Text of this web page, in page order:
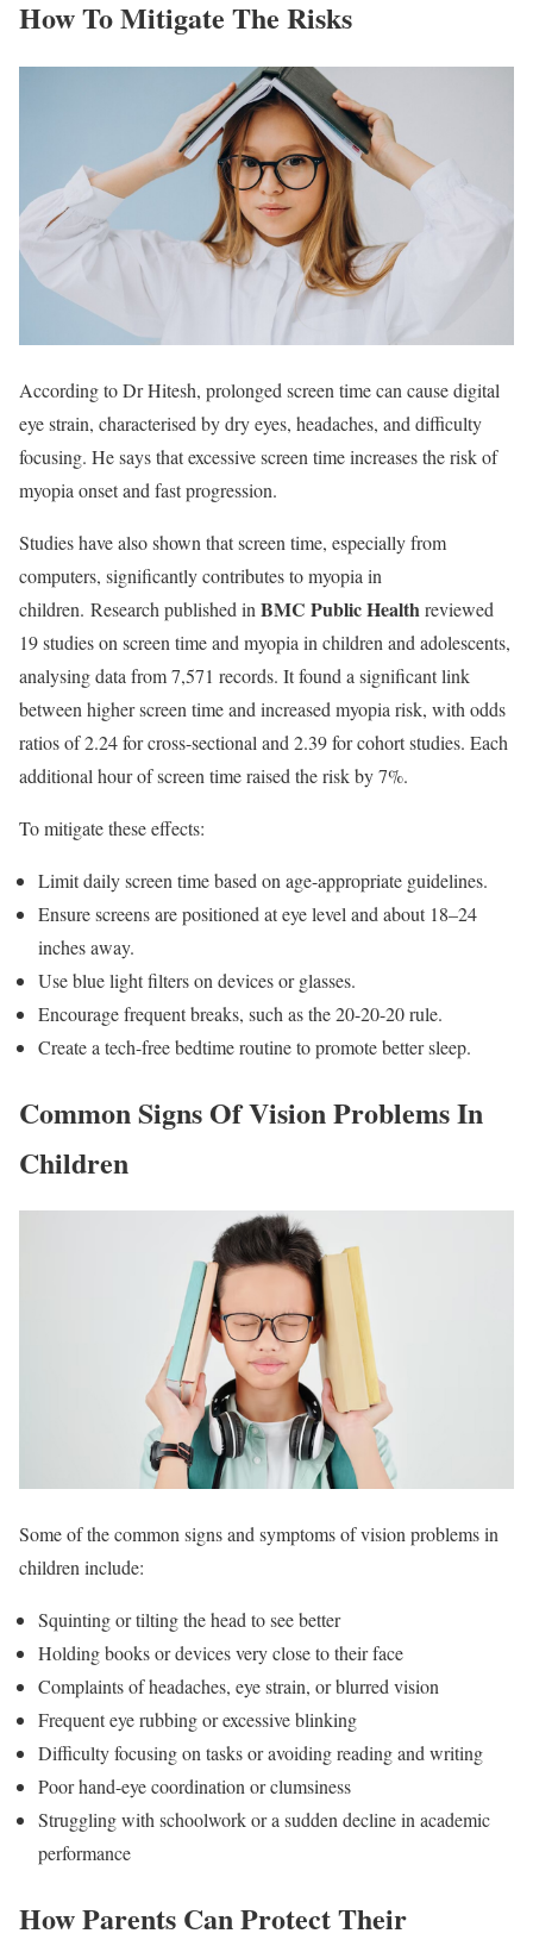
How To Mitigate The Risks
According to Dr Hitesh, prolonged screen time can cause digital
eye strain, characterised by dry eyes, headaches, and difficulty
focusing. He says that excessive screen time increases the risk of
myopia onset and fast progression.
Studies have also shown that screen time, especially from
computers, significantly contributes to myopia in
children. Research published in BMC Public Healthreviewed
19 studies on screen time and myopia in children and adolescents,
analysing data from 7,571 records. It found a significant link
between higher screen time and increased myopia risk, with odds
ratios of 2.24 for cross-sectional and 2.39 for cohort studies. Each
additional hour of screen time raised the risk by 7%.
To mitigate these effects:
Limit daily screen time based on age-appropriate guidelines.
Ensure screens are positioned at eye level and about 18–24
inches away.
Use blue light filters on devices or glasses.
Encourage frequent breaks, such as the 20-20-20 rule.
Create a tech-free bedtime routine to promote better sleep.
Common Signs Of Vision Problems In
Children
Some of the common signs and symptoms of vision problems in
children include:
Squinting or tilting the head to see better
Holding books or devices very close to their face
Complaints of headaches, eye strain, or blurred vision
Frequent eye rubbing or excessive blinking
Difficulty focusing on tasks or avoiding reading and writing
Poor hand-eye coordination or clumsiness
Struggling with schoolwork or a sudden decline in academic
performance
How Parents Can Protect Their